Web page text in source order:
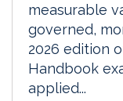
measurable
governed,
2026 edition
Handbook
applied...